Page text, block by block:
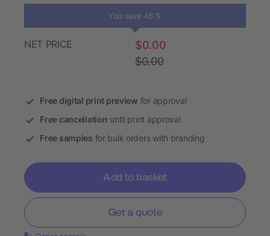
You save 46 %
NET PRICE
$0.00
$0.00
Free digital print preview for approval
Free cancellation until print approval
Free samples for bulk orders with branding
Add to basket
Get a quote